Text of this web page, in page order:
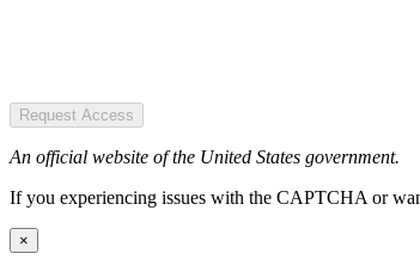
Request Access
An official website of the United States government.
If you experiencing issues with the CAPTCHA or
×